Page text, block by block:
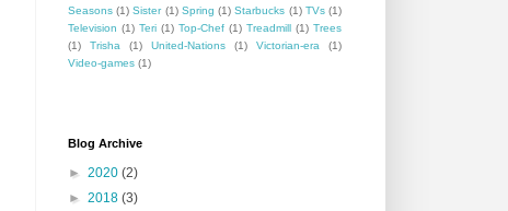
Seasons (1) Sister (1) Spring (1) Starbucks (1) TVs (1)
Television (1) Teri (1) Top-Chef (1) Treadmill (1) Trees
(1)
Trisha (1) United-Nations (1) Victorian-era
(1)
Video-games (1)
Blog Archive
► 2020 (2)
► 2018 (3)